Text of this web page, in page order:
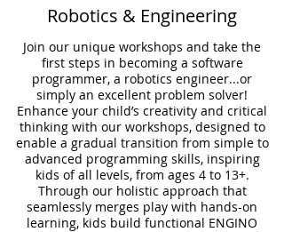
Robotics & Engineering
Join our unique workshops and take the
ﬁrst steps in becoming a software
programmer, a robotics engineer...or
simply an excellent problem solver!
Enhance your child’s creativity and critical
thinking with our workshops, designed to
enable a gradual transition from simple to
advanced programming skills, inspiring
kids of all levels, from ages 4 to 13+.
Through our holistic approach that
seamlessly merges play with hands-on
learning, kids build functional ENGINO